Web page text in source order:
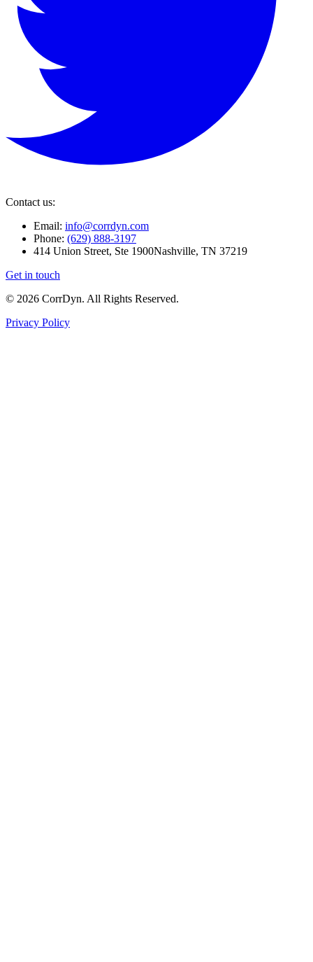
Contact us:
Email: info@corrdyn.com
Phone: (629) 888-3197
414 Union Street, Ste 1900Nashville, TN 37219
Get in touch
© 2026 CorrDyn. All Rights Reserved.
Privacy Policy